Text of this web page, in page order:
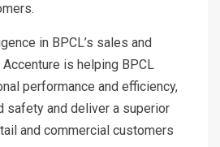
in BPCL’s sales and
is helping BPCL
performance and efficiency,
safety and deliver a superior
and commercial customers